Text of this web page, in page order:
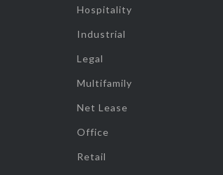
Hospitality
Industrial
Legal
Multifamily
Net Lease
Office
Retail